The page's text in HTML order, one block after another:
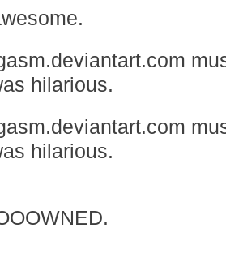
hilarious.
hilarious.